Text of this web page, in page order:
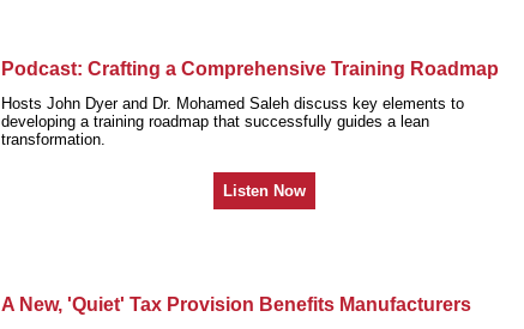
Podcast: Crafting a Comprehensive Training Roadmap
Hosts John Dyer and Dr. Mohamed Saleh discuss key elements to
developing a training roadmap that successfully guides a lean
transformation.
Listen Now
A New, 'Quiet' Tax Provision Benefits Manufacturers